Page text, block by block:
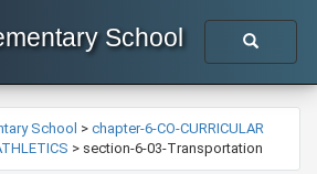
School
School > chapter-6-CO-CURRICULAR
> section-6-03-Transportation